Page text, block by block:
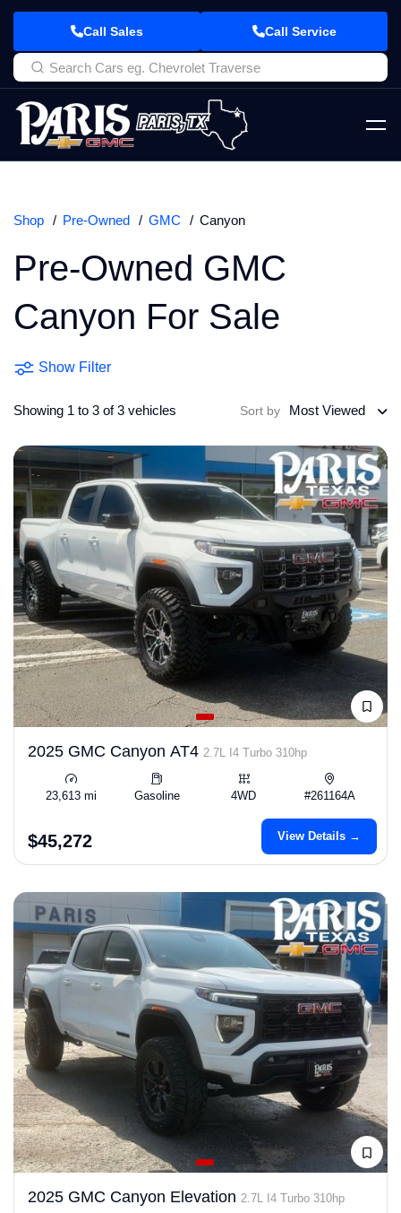
Call Sales Call Service
Shop Pre-Owned GMC Canyon
Pre-Owned GMC
Canyon For Sale
Show Filter
Showing 1 to 3 of 3 vehicles Sort by Most Viewed
2025 GMC Canyon AT4 2.7L I4 Turbo 310hp
23,613 mi Gasoline 4WD #261164A
$45,272 View Details →
2025 GMC Canyon Elevation 2.7L I4 Turbo 310hp